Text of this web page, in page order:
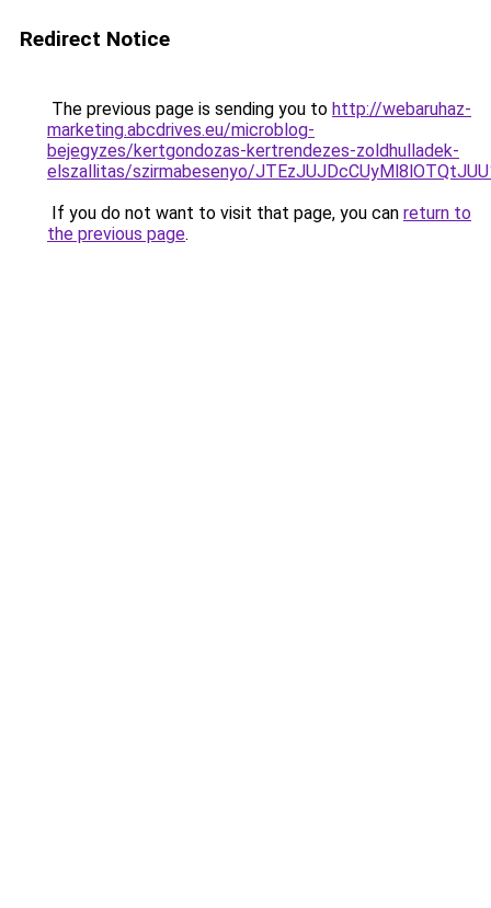
Redirect Notice
The previous page is sending you to http://webaruhaz-
marketing.abcdrives.eu/microblog-
bejegyzes/kertgondozas-kertrendezes-zoldhulladek-
elszallitas/szirmabesenyo/
If you do not want to visit that page, you can return to
the previous page.